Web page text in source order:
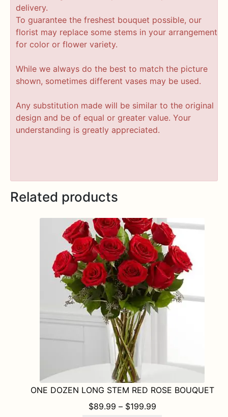
delivery.
To guarantee the freshest bouquet possible, our
florist may replace some stems in your arrangement
for color or flower variety.
While we always do the best to match the picture
shown, sometimes different vases may be used.
Any substitution made will be similar to the original
design and be of equal or greater value. Your
understanding is greatly appreciated.
Related products
ONE DOZEN LONG STEM RED ROSE BOUQUET
$89.99 – $199.99PRICE RANGE: